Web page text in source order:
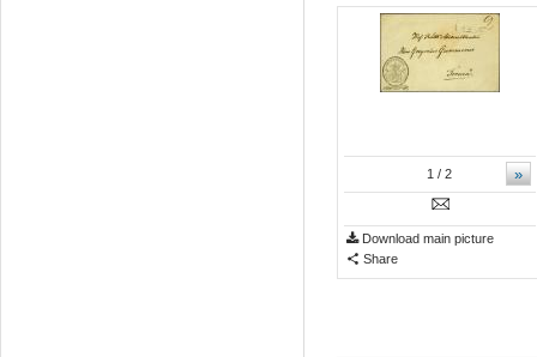
»
1 / 2
Download main picture
Share